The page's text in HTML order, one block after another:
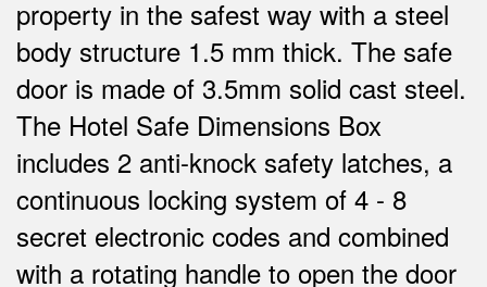
property in the safest way with a steel
body structure 1.5 mm thick. The safe
door is made of 3.5mm solid cast steel.
The Hotel Safe Dimensions Box
includes 2 anti-knock safety latches, a
continuous locking system of 4 - 8
secret electronic codes and combined
with a rotating handle to open the door